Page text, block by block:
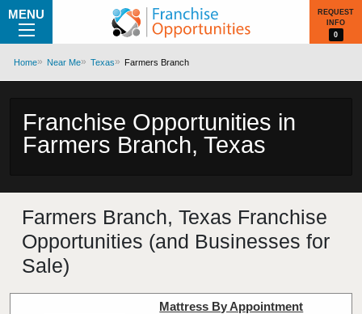
MENU
REQUEST
INFO
0
Home Near Me Texas Farmers Branch
Franchise Opportunities in
Farmers Branch, Texas
Farmers Branch, Texas Franchise
Opportunities (and Businesses for
Sale)
Mattress By Appointment